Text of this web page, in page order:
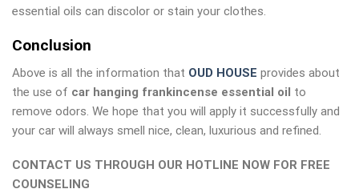
essential oils can discolor or stain your clothes.
Conclusion
Above is all the information that OUD HOUSE provides about
the use of car hanging frankincense essential oil to
remove odors. We hope that you will apply it successfully and
your car will always smell nice, clean, luxurious and refined.
CONTACT US THROUGH OUR HOTLINE NOW FOR FREE
COUNSELING